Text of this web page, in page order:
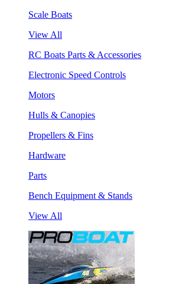
Scale Boats
View All
RC Boats Parts & Accessories
Electronic Speed Controls
Motors
Hulls & Canopies
Propellers & Fins
Hardware
Parts
Bench Equipment & Stands
View All